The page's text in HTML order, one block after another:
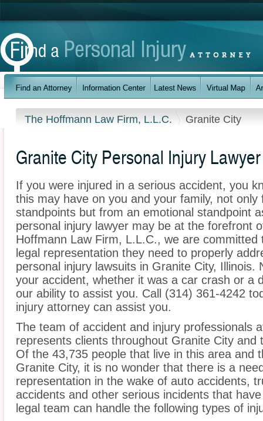
The Hoffmann Law Firm, L.L.C. Granite City
Granite City Personal Injury Lawyer
If you were injured in a serious accident, you
this may have on you and your family, not
standpoints but from an emotional standpoint
personal injury lawyer may be at the forefront
Hoffmann Law Firm, L.L.C., we are
legal representation they need to properly
personal injury lawsuits in Granite City,
your accident, whether it was a car crash or a
our ability to assist you. Call (314) 361-4242
injury attorney can assist you.
The team of accident and injury professionals
represents clients throughout Granite City and
Of the 43,735 people that live in this area and
Granite City, it is no wonder that there is a
representation in the wake of auto accidents,
accidents and other serious incidents that
legal team can handle the following types of